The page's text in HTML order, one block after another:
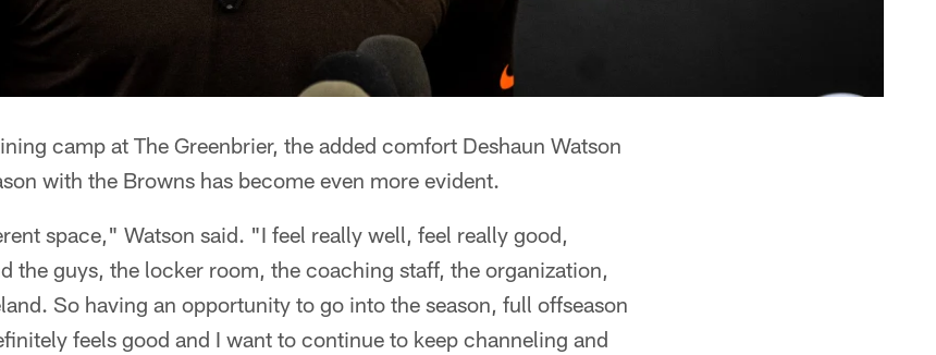
camp at The Greenbrier, the added comfort Deshaun Watson
with the Browns has become even more evident.
space," Watson said. "I feel really well, feel really good,
the guys, the locker room, the coaching staff, the organization,
So having an opportunity to go into the season, full offseason
feels good and I want to continue to keep channeling and